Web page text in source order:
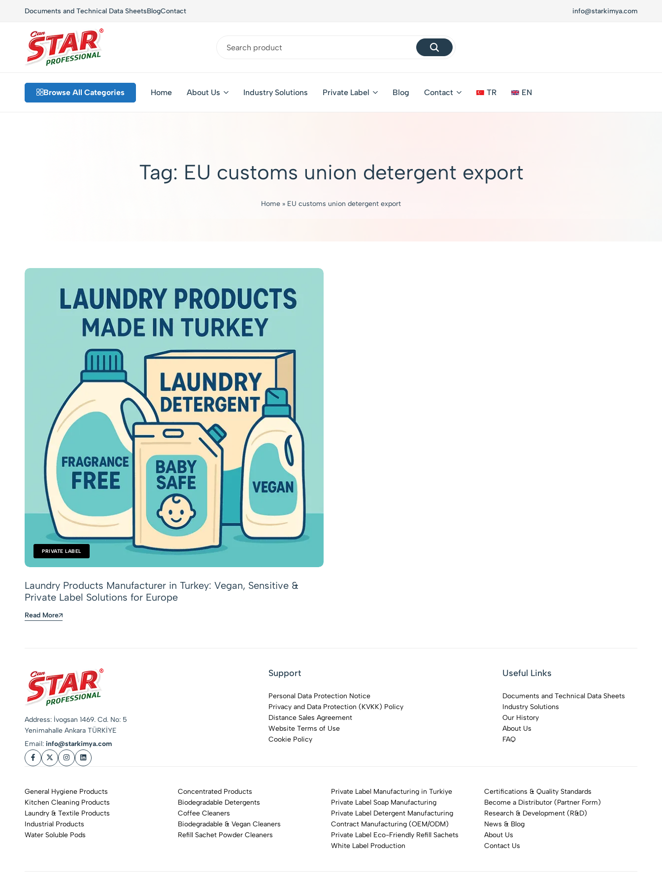
Documents and Technical Data SheetsBlogContact info@starkimya.com
Chem
Industrial
Label
Detergents,
Custom
Browse All Categories Home About Us Industry Solutions Private Label Blog Contact TR EN
Tag: EU customs union detergent export
Home » EU customs union detergent export
PRIVATE LABEL
Laundry Products Manufacturer in Turkey: Vegan, Sensitive &
Private Label Solutions for Europe
Read More
Address: İvogsan 1469. Cd. No: 5
Yenimahalle Ankara TÜRKİYE
Email: info@starkimya.com
Support
Personal Data Protection Notice
Privacy and Data Protection (KVKK) Policy
Distance Sales Agreement
Website Terms of Use
Cookie Policy
Useful Links
Documents and Technical Data Sheets
Industry Solutions
Our History
About Us
FAQ
General Hygiene Products
Kitchen Cleaning Products
Laundry & Textile Products
Industrial Products
Water Soluble Pods
Concentrated Products
Biodegradable Detergents
Coffee Cleaners
Biodegradable & Vegan Cleaners
Refill Sachet Powder Cleaners
Private Label Manufacturing in Turkiye
Private Label Soap Manufacturing
Private Label Detergent Manufacturing
Contract Manufacturing (OEM/ODM)
Private Label Eco-Friendly Refill Sachets
White Label Production
Certifications & Quality Standards
Become a Distributor (Partner Form)
Research & Development (R&D)
News & Blog
About Us
Contact Us